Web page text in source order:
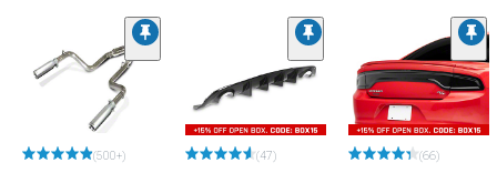
(500+) (47) (66)